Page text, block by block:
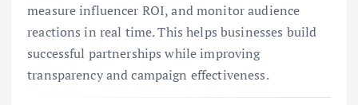
measure influencer ROI, and monitor audience
reactions in real time. This helps businesses build
successful partnerships while improving
transparency and campaign effectiveness.